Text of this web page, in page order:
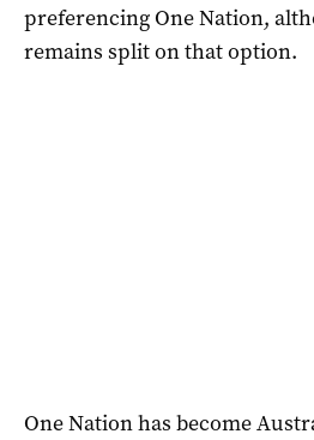
preferencing One Nation,
remains split on that option.
One Nation has become